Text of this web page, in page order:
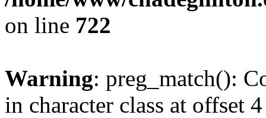
on line 722
Warning: preg_match():
in character class at offset